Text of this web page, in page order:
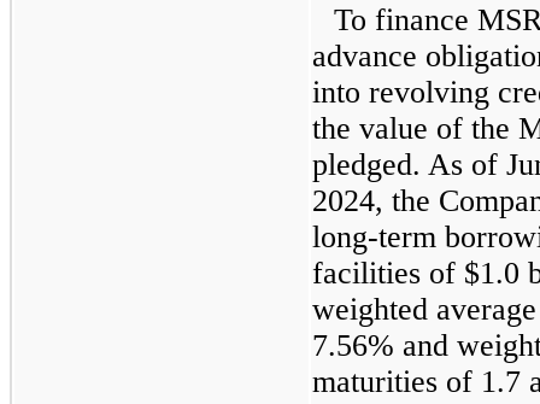
To finance
advance
into revolving
the value of the
pledged. As of
2024, the
long-term
facilities of $1.0
weighted
7.56% and
maturities of 1.7